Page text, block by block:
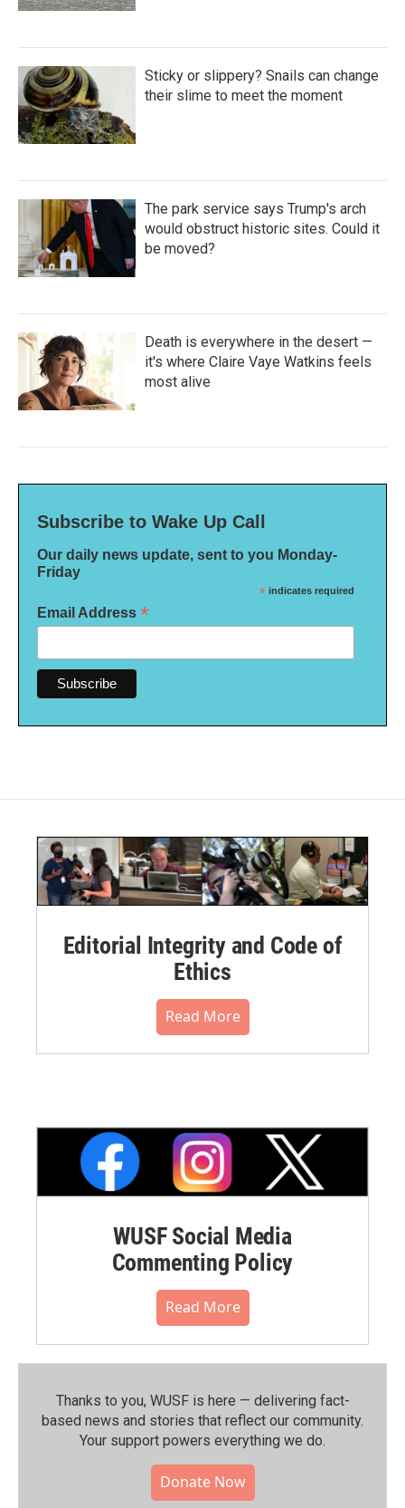
Sticky or slippery? Snails can change
their slime to meet the moment
The park service says Trump's arch
would obstruct historic sites. Could it
be moved?
Death is everywhere in the desert —
it's where Claire Vaye Watkins feels
most alive
Subscribe to Wake Up Call
Our daily news update, sent to you Monday-
Friday
* indicates required
Email Address *
Editorial Integrity and Code of
Ethics
Read More
WUSF Social Media
Commenting Policy
Read More
Thanks to you, WUSF is here — delivering fact-
based news and stories that reflect our community.⁠
Your support powers everything we do.
Donate Now